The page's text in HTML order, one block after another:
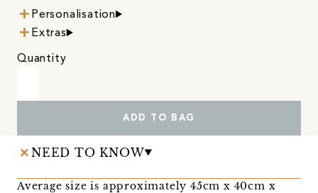
Personalisation
Extras
Quantity
ADD TO BAG
NEED TO KNOW
Average size is approximately 45cm x 40cm x